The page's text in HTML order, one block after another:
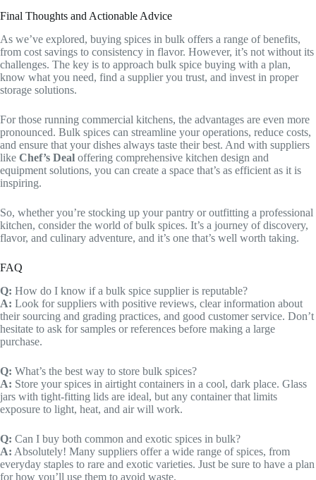
Final Thoughts and Actionable Advice
As we’ve explored, buying spices in bulk offers a range of benefits,
from cost savings to consistency in flavor. However, it’s not without its
challenges. The key is to approach bulk spice buying with a plan,
know what you need, find a supplier you trust, and invest in proper
storage solutions.
For those running commercial kitchens, the advantages are even more
pronounced. Bulk spices can streamline your operations, reduce costs,
and ensure that your dishes always taste their best. And with suppliers
like Chef’s Deal offering comprehensive kitchen design and
equipment solutions, you can create a space that’s as efficient as it is
inspiring.
So, whether you’re stocking up your pantry or outfitting a professional
kitchen, consider the world of bulk spices. It’s a journey of discovery,
flavor, and culinary adventure, and it’s one that’s well worth taking.
FAQ
Q: How do I know if a bulk spice supplier is reputable?
A: Look for suppliers with positive reviews, clear information about
their sourcing and grading practices, and good customer service. Don’t
hesitate to ask for samples or references before making a large
purchase.
Q: What’s the best way to store bulk spices?
A: Store your spices in airtight containers in a cool, dark place. Glass
jars with tight-fitting lids are ideal, but any container that limits
exposure to light, heat, and air will work.
Q: Can I buy both common and exotic spices in bulk?
A: Absolutely! Many suppliers offer a wide range of spices, from
everyday staples to rare and exotic varieties. Just be sure to have a plan
for how you’ll use them to avoid waste.